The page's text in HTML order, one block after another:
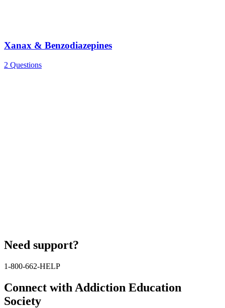
Xanax & Benzodiazepines
2 Questions
Need support?
1-800-662-HELP
Connect with Addiction Education
Society